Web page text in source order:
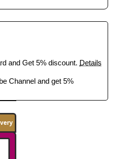
and Get 5% discount. Details
Channel and get 5%